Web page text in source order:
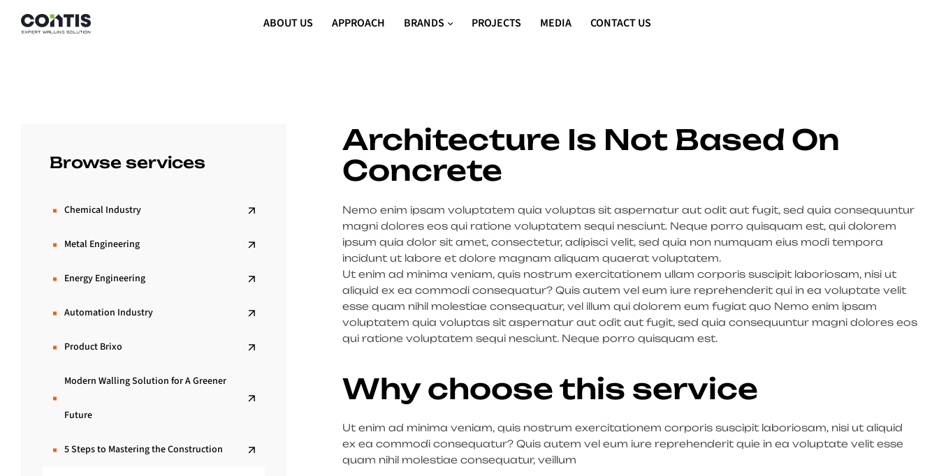
ABOUT US APPROACH BRANDS PROJECTS MEDIA CONTACT US
Architecture Is Not Based On
Concrete
Nemo enim ipsam voluptatem quia voluptas sit aspernatur aut odit aut fugit, sed quia consequuntur
magni dolores eos qui ratione voluptatem sequi nesciunt. Neque porro quisquam est, qui dolorem
ipsum quia dolor sit amet, consectetur, adipisci velit, sed quia non numquam eius modi tempora
incidunt ut labore et dolore magnam aliquam quaerat voluptatem.
Ut enim ad minima veniam, quis nostrum exercitationem ullam corporis suscipit laboriosam, nisi ut
aliquid ex ea commodi consequatur? Quis autem vel eum iure reprehenderit qui in ea voluptate velit
esse quam nihil molestiae consequatur, vel illum qui dolorem eum fugiat quo Nemo enim ipsam
voluptatem quia voluptas sit aspernatur aut odit aut fugit, sed quia consequuntur magni dolores eos
qui ratione voluptatem sequi nesciunt. Neque porro quisquam est.
Why choose this service
Ut enim ad minima veniam, quis nostrum exercitationem corporis suscipit laboriosam, nisi ut aliquid
ex ea commodi consequatur? Quis autem vel eum iure reprehenderit quie in ea voluptate velit esse
quam nihil molestiae consequatur, veillum
Browse services
Chemical Industry
Metal Engineering
Energy Engineering
Automation Industry
Product Brixo
Modern Walling Solution for A Greener
Future
5 Steps to Mastering the Construction